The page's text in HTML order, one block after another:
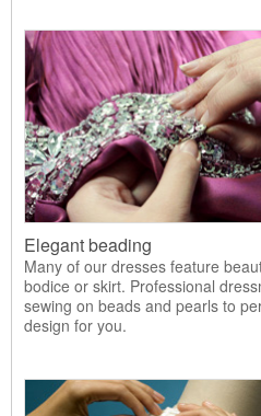
Elegant beading
Many of our dresses feature
bodice or skirt. Professional
sewing on beads and pearls to
design for you.